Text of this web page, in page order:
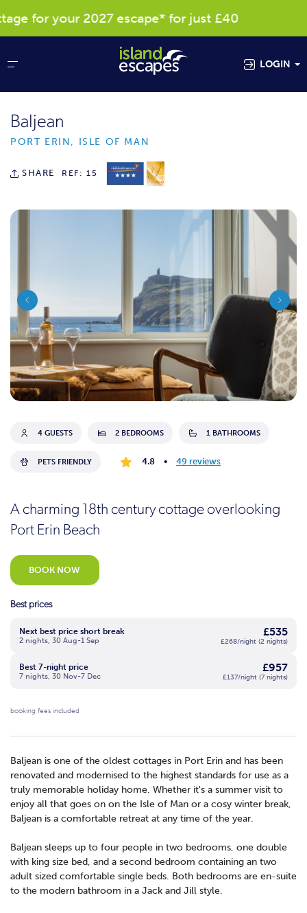
for your 2027 escape* for just £40
LOGIN
Baljean
PORT ERIN, ISLE OF MAN
SHARE REF: 15
4 GUESTS 2 BEDROOMS 1 BATHROOMS
PETS FRIENDLY 4.8 • 49 reviews
A charming 18th century cottage overlooking
Port Erin Beach
BOOK NOW
Best prices
Next best price short break
2 nights, 30 Aug-1 Sep
£535
£268/night (2 nights)
Best 7-night price
7 nights, 30 Nov-7 Dec
£957
£137/night (7 nights)
booking fees included
Baljean is one of the oldest cottages in Port Erin and has been
renovated and modernised to the highest standards for use as a
truly memorable holiday home. Whether it's a summer visit to
enjoy all that goes on on the Isle of Man or a cosy winter break,
Baljean is a comfortable retreat at any time of the year.
Baljean sleeps up to four people in two bedrooms, one double
with king size bed, and a second bedroom containing an two
adult sized comfortable single beds. Both bedrooms are en-suite
to the modern bathroom in a Jack and Jill style.